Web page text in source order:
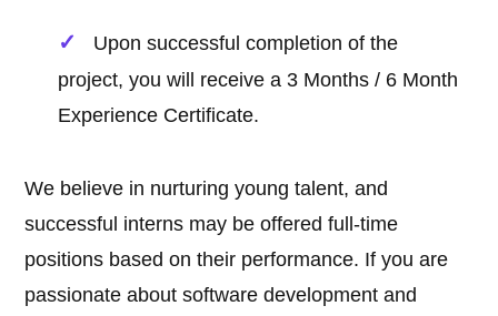
Upon successful completion of the
project, you will receive a 3 Months / 6 Month
Experience Certificate.
We believe in nurturing young talent, and
successful interns may be offered full-time
positions based on their performance. If you are
passionate about software development and